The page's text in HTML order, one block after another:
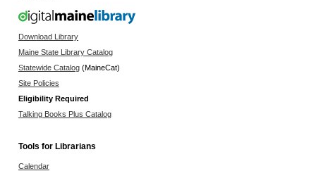
Download Library
Maine State Library Catalog
Statewide Catalog (MaineCat)
Site Policies
Eligibility Required
Talking Books Plus Catalog
Tools for Librarians
Calendar